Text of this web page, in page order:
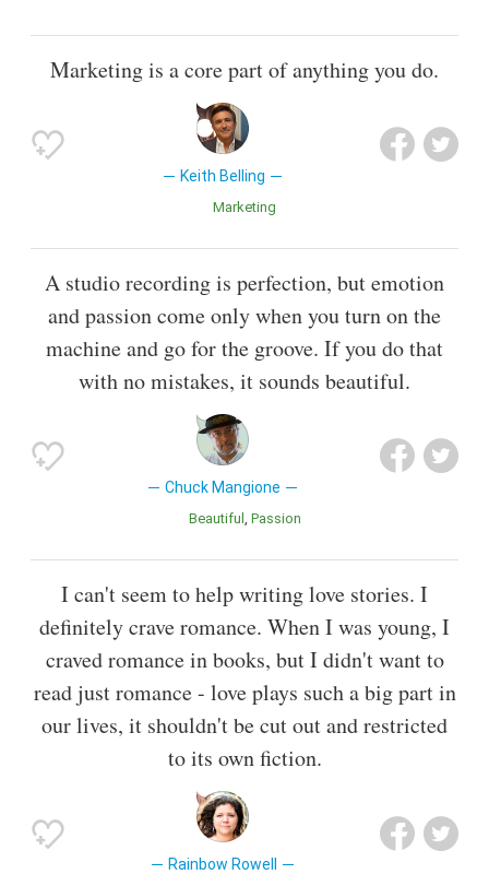
Marketing is a core part of anything you do.
Keith Belling
Marketing
A studio recording is perfection, but emotion
and passion come only when you turn on the
machine and go for the groove. If you do that
with no mistakes, it sounds beautiful.
Chuck Mangione
Beautiful Passion
I can't seem to help writing love stories. I
definitely crave romance. When I was young, I
craved romance in books, but I didn't want to
read just romance - love plays such a big part in
our lives, it shouldn't be cut out and restricted
to its own fiction.
Rainbow Rowell